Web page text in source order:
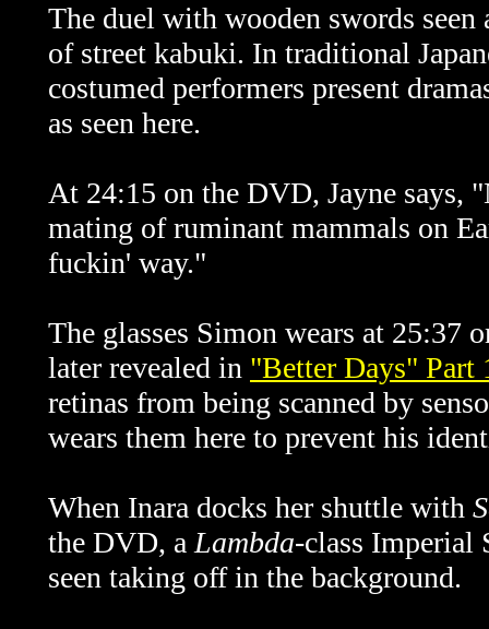
The duel with wooden swords
of street kabuki. In traditional
costumed performers present
as seen here.
At 24:15 on the DVD, Jayne
mating of ruminant mammals on
fuckin' way."
The glasses Simon wears at 25:37
later revealed in "Better Days" Part
retinas from being scanned by
wears them here to prevent his
When Inara docks her shuttle with
the DVD, a Lambda-class
seen taking off in the background.